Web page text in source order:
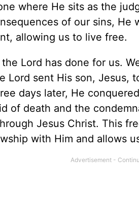
where He sits as the
of our sins, He
allowing us to live free.
Lord has done for us.
Lord sent His son, Jesus,
days later, He
of death and the
Jesus Christ. This
with Him and allows